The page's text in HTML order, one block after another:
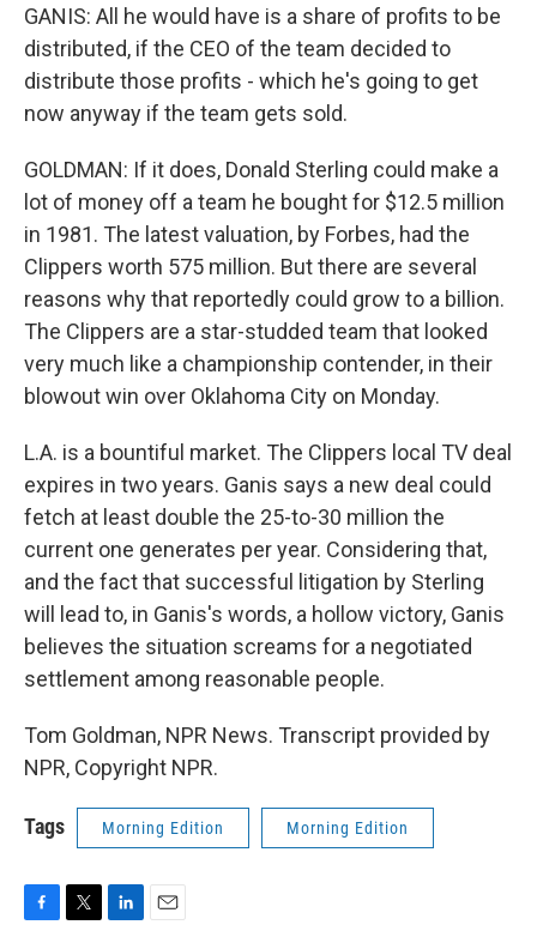
GANIS: All he would have is a share of profits to be
distributed, if the CEO of the team decided to
distribute those profits - which he's going to get
now anyway if the team gets sold.
GOLDMAN: If it does, Donald Sterling could make a
lot of money off a team he bought for $12.5 million
in 1981. The latest valuation, by Forbes, had the
Clippers worth 575 million. But there are several
reasons why that reportedly could grow to a billion.
The Clippers are a star-studded team that looked
very much like a championship contender, in their
blowout win over Oklahoma City on Monday.
L.A. is a bountiful market. The Clippers local TV deal
expires in two years. Ganis says a new deal could
fetch at least double the 25-to-30 million the
current one generates per year. Considering that,
and the fact that successful litigation by Sterling
will lead to, in Ganis's words, a hollow victory, Ganis
believes the situation screams for a negotiated
settlement among reasonable people.
Tom Goldman, NPR News. Transcript provided by
NPR, Copyright NPR.
Tags Morning Edition Morning Edition